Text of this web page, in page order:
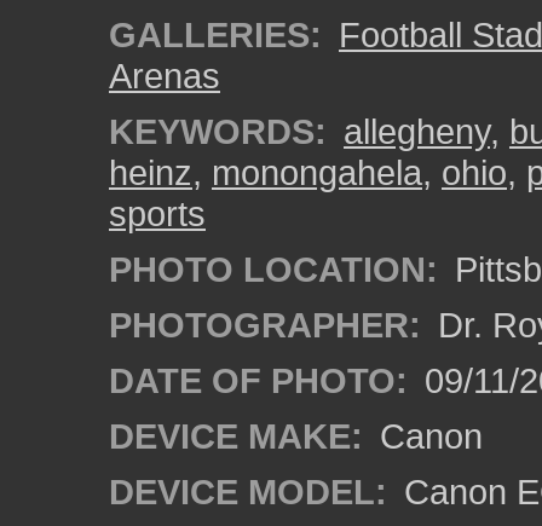
GALLERIES: Football
Arenas
KEYWORDS: allegheny,
heinz, monongahela, ohio,
sports
PHOTO LOCATION:
PHOTOGRAPHER: Dr.
DATE OF PHOTO: 09/11/
DEVICE MAKE: Canon
DEVICE MODEL: Canon